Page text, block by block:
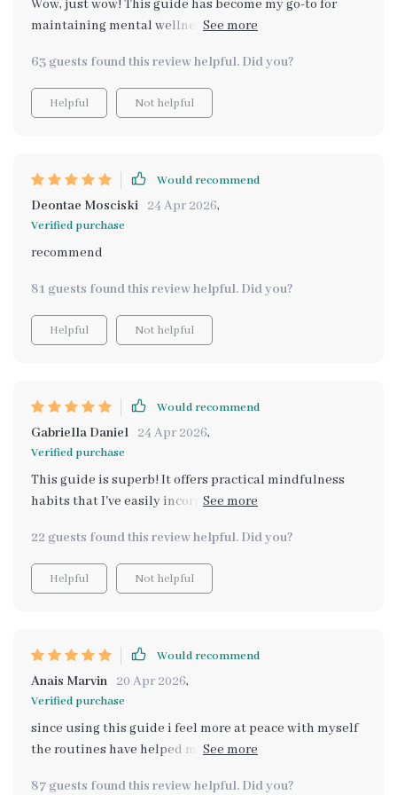
Wow, just wow! This guide has become my go-to for
maintaining mental wellness. The morning and
routine. 👍👍
63 guests found this review helpful. Did you?
Helpful Not helpful
Would recommend
Deontae Mosciski 24 Apr 2026,
Verified purchase
recommend
81 guests found this review helpful. Did you?
Helpful Not helpful
Would recommend
Gabriella Daniel 24 Apr 2026,
Verified purchase
This guide is superb! It offers practical mindfulness
habits that I've easily incorporated into my life. Plus,
22 guests found this review helpful. Did you?
Helpful Not helpful
Would recommend
Anais Marvin 20 Apr 2026,
Verified purchase
since using this guide i feel more at peace with myself
the routines have helped me stay balanced and
87 guests found this review helpful. Did you?